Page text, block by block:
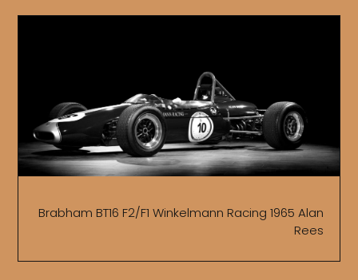
Brabham BT16 F2/F1 Winkelmann Racing 1965 Alan
Rees